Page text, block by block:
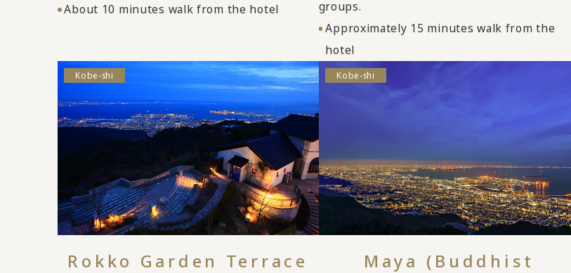
About 10 minutes walk from the hotel
groups.
Approximately 15 minutes walk from the
hotel
Kobe-shi
Rokko Garden Terrace
Kobe-shi
Maya (Buddhist